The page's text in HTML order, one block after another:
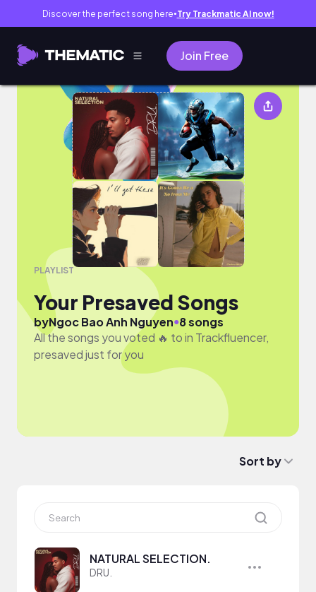
Discover the perfect song here● Try Trackmatic AI now!
Join Free
Your Presaved Songs
PLAYLIST
Your Presaved Songs
byNgoc Bao Anh Nguyen●8 songs
All the songs you voted 🔥 to in Trackfluencer,
presaved just for you
Sort by
NATURAL SELECTION.
DRU.